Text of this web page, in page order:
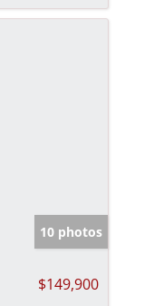
10 photos
$149,900